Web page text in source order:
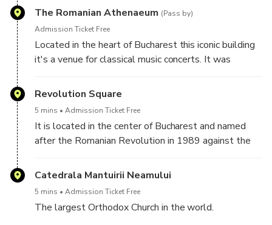
monarchy it was the Royal House of Romania.
The Romanian Athenaeum (Pass by)
Admission Ticket Free
Located in the heart of Bucharest this iconic building
it's a venue for classical music concerts. It was
to take the best photos.
Revolution Square
5 mins Admission Ticket Free
It is located in the center of Bucharest and named
after the Romanian Revolution in 1989 against the
beautiful and important buildings.
Catedrala Mantuirii Neamului
5 mins Admission Ticket Free
The largest Orthodox Church in the world.